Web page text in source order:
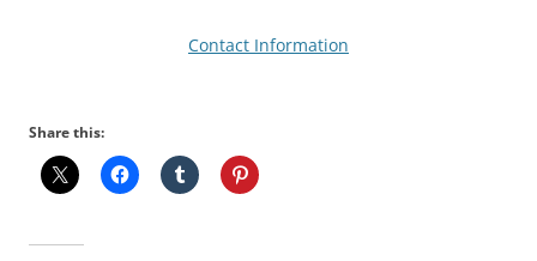
Contact Information
Share this: